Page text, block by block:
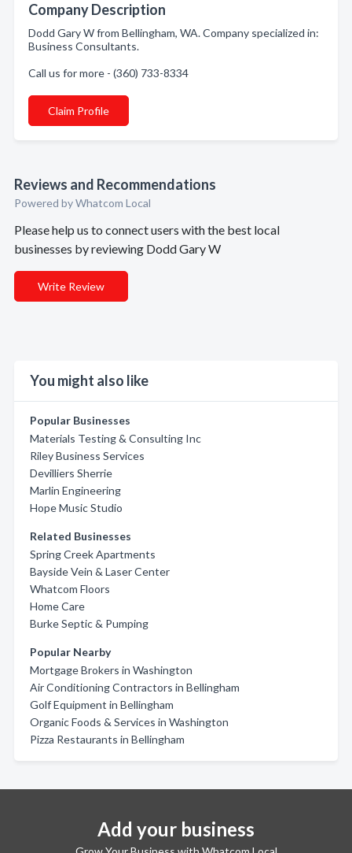
Company Description
Dodd Gary W from Bellingham, WA. Company specialized in:
Business Consultants.
Call us for more - (360) 733-8334
Claim Profile
Reviews and Recommendations
Powered by Whatcom Local
Please help us to connect users with the best local
businesses by reviewing Dodd Gary W
Write Review
You might also like
Popular Businesses
Materials Testing & Consulting Inc
Riley Business Services
Devilliers Sherrie
Marlin Engineering
Hope Music Studio
Related Businesses
Spring Creek Apartments
Bayside Vein & Laser Center
Whatcom Floors
Home Care
Burke Septic & Pumping
Popular Nearby
Mortgage Brokers in Washington
Air Conditioning Contractors in Bellingham
Golf Equipment in Bellingham
Organic Foods & Services in Washington
Pizza Restaurants in Bellingham
Add your business